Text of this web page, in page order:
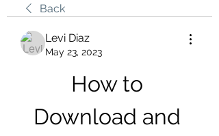
Back
Levi Diaz
May 23, 2023
How to
Download and